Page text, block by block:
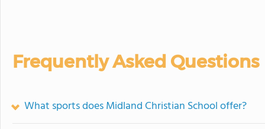
Frequently Asked Questions
What sports does Midland Christian School offer?